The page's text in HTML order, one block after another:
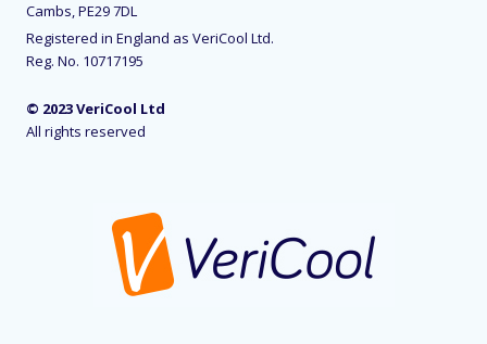
Cambs, PE29 7DL
Registered in England as VeriCool Ltd.
Reg. No. 10717195
© 2023 VeriCool Ltd
All rights reserved